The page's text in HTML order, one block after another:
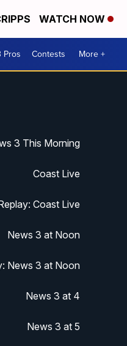
WATCH NOW
Pros Contests More +
3 This Morning
Coast Live
Coast Live
News 3 at Noon
News 3 at Noon
News 3 at 4
News 3 at 5